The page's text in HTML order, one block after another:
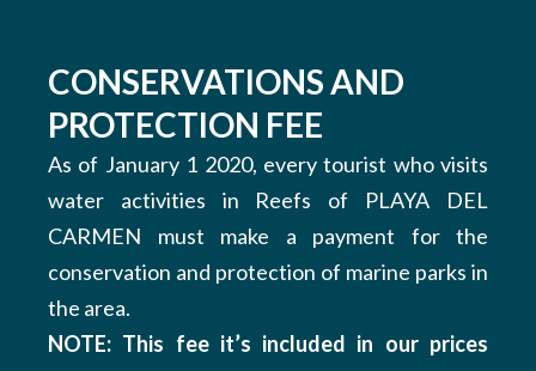
CONSERVATIONS AND
PROTECTION FEE
As of January 1 2020, every tourist who visits
water activities in Reefs of PLAYA DEL
CARMEN must make a payment for the
conservation and protection of marine parks in
the area.
NOTE: This fee it’s included in our prices